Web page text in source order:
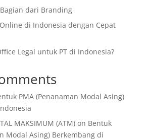
dari Branding
di Indonesia dengan Cepat
Legal untuk PT di Indonesia?
PMA (Penanaman Modal Asing)
MAKSIMUM (ATM)on Bentuk
Modal Asing) Berkembang di